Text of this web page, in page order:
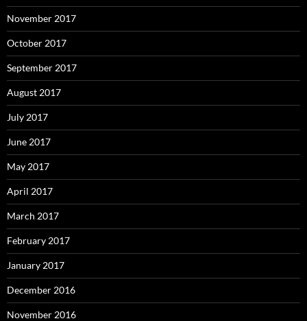
November 2017
October 2017
September 2017
August 2017
July 2017
June 2017
May 2017
April 2017
March 2017
February 2017
January 2017
December 2016
November 2016